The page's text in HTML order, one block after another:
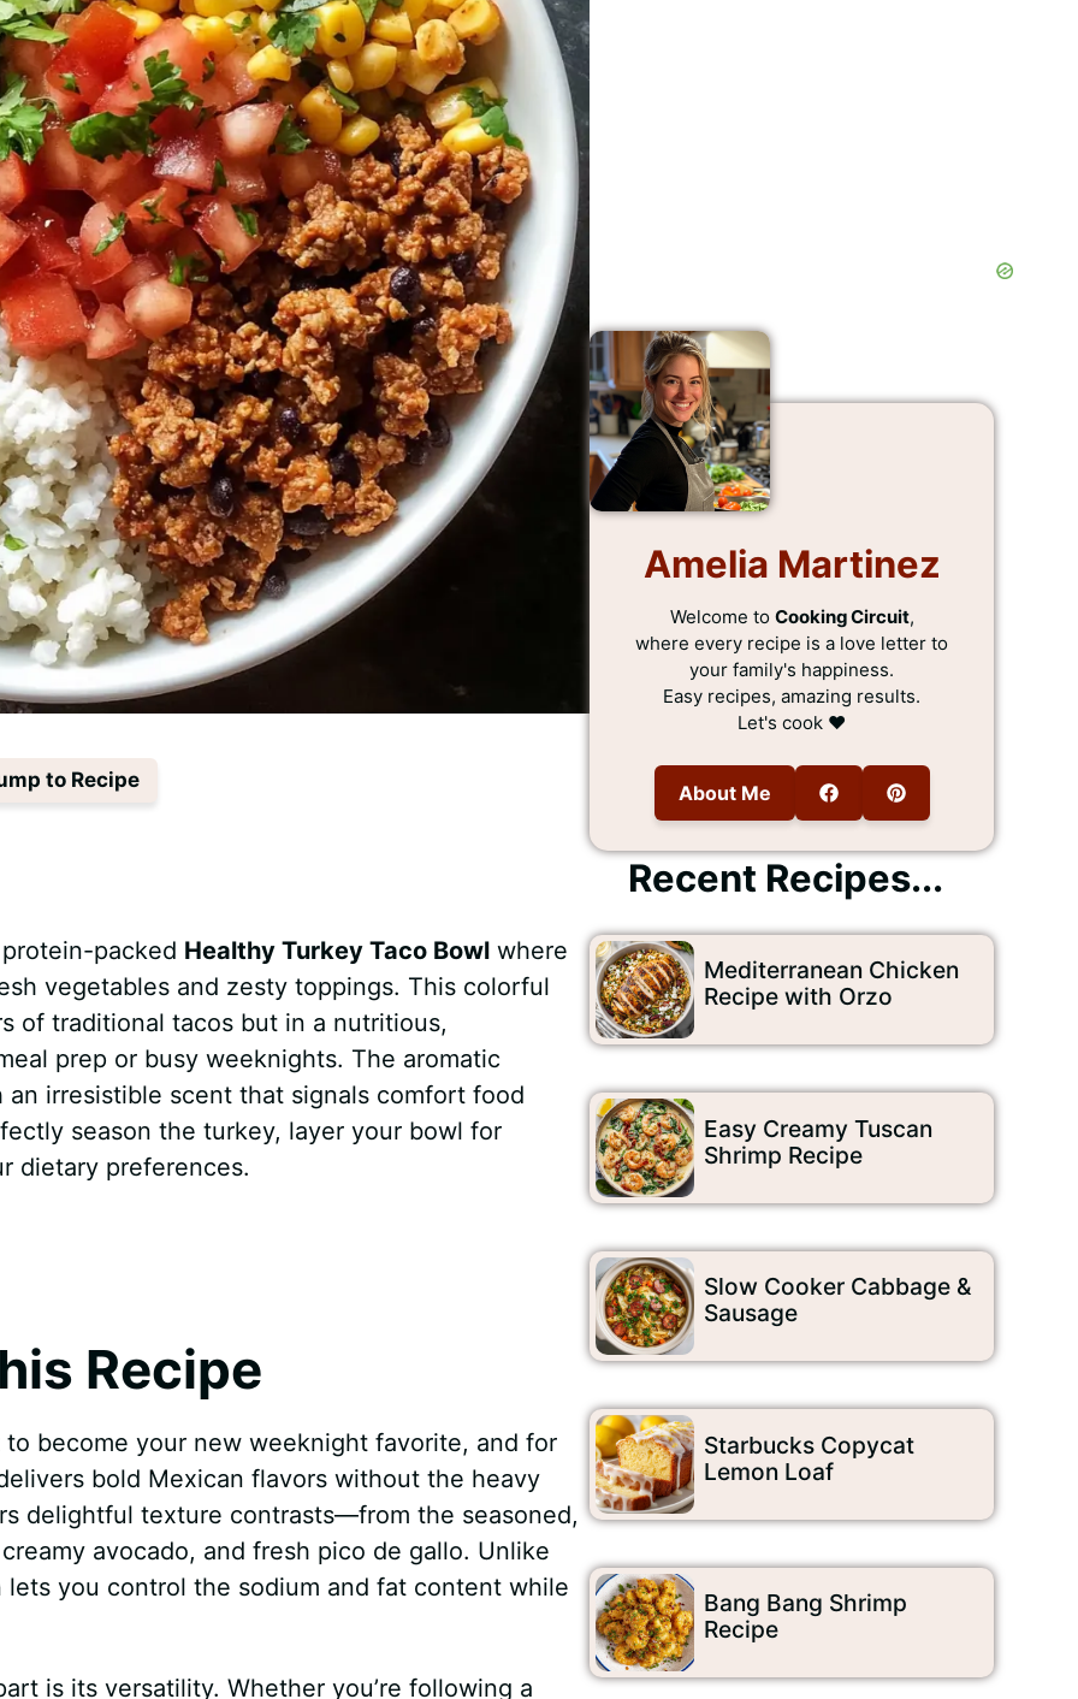
to Recipe
packed Healthy Turkey Taco Bowlwhere
vegetables and zesty toppings. This colorful
of traditional tacos but in a nutritious,
prep or busy weeknights. The aromatic
irresistible scent that signals comfort food
season the turkey, layer your bowl for
dietary preferences.
Recipe
become your new weeknight favorite, and for
bold Mexican flavors without the heavy
delightful texture contrasts—from the seasoned,
avocado, and fresh pico de gallo. Unlike
you control the sodium and fat content while
is its versatility. Whether you’re following a
Amelia Martinez
Welcome to Cooking Circuit,
where every recipe is a love letter to
your family's happiness.
Easy recipes, amazing results.
Let's cook ❤️
About Me
Recent Recipes...
Mediterranean Chicken
Recipe with Orzo
Easy Creamy Tuscan
Shrimp Recipe
Slow Cooker Cabbage &
Sausage
Starbucks Copycat
Lemon Loaf
Bang Bang Shrimp
Recipe